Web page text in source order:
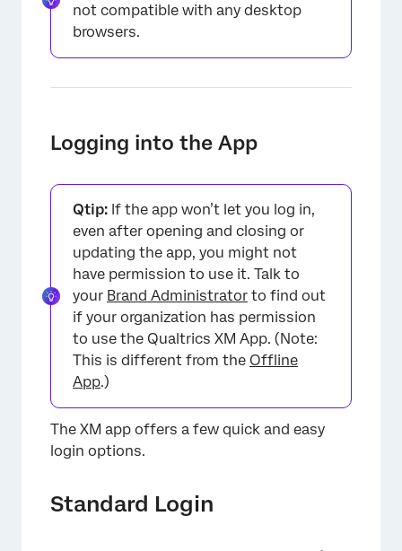
not compatible with any desktop
browsers.
Logging into the App
Qtip: If the app won’t let you log in,
even after opening and closing or
updating the app, you might not
have permission to use it. Talk to
your Brand Administrator to find out
if your organization has permission
to use the Qualtrics XM App. (Note:
This is different from the Offline
App.)
The XM app offers a few quick and easy
login options.
Standard Login